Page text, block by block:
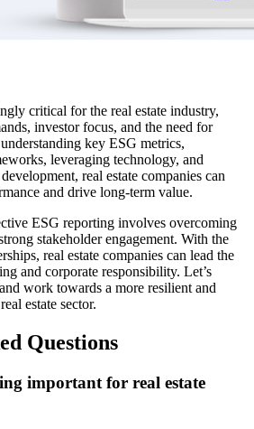
critical for the real estate industry,
investor focus, and the need for
key ESG metrics,
leveraging technology, and
real estate companies can
and drive long-term value.
ESG reporting involves overcoming
stakeholder engagement. With the
real estate companies can lead the
and corporate responsibility. Let’s
work towards a more resilient and
estate sector.
Questions
important for real estate